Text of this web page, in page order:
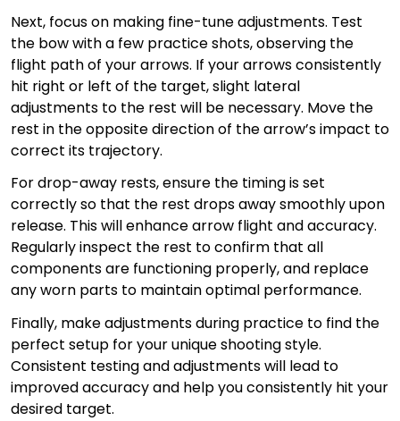
Next, focus on making fine-tune adjustments. Test
the bow with a few practice shots, observing the
flight path of your arrows. If your arrows consistently
hit right or left of the target, slight lateral
adjustments to the rest will be necessary. Move the
rest in the opposite direction of the arrow’s impact to
correct its trajectory.
For drop-away rests, ensure the timing is set
correctly so that the rest drops away smoothly upon
release. This will enhance arrow flight and accuracy.
Regularly inspect the rest to confirm that all
components are functioning properly, and replace
any worn parts to maintain optimal performance.
Finally, make adjustments during practice to find the
perfect setup for your unique shooting style.
Consistent testing and adjustments will lead to
improved accuracy and help you consistently hit your
desired target.